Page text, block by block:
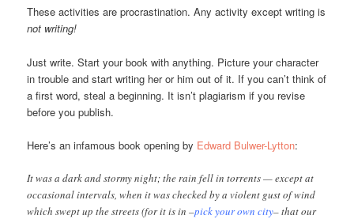
These activities are procrastination. Any activity except writing is
not writing!
Just write. Start your book with anything. Picture your character
in trouble and start writing her or him out of it. If you can’t think of
a first word, steal a beginning. It isn’t plagiarism if you revise
before you publish.
Here’s an infamous book opening by Edward Bulwer-Lytton:
It was a dark and stormy night; the rain fell in torrents — except at
occasional intervals, when it was checked by a violent gust of wind
which swept up the streets (for it is in –pick your own city– that our